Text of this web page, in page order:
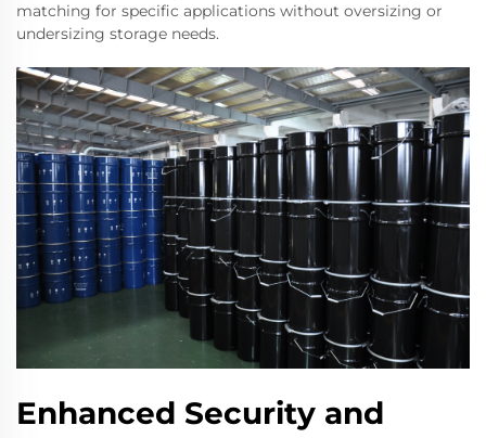
matching for specific applications without oversizing or
undersizing storage needs.
Enhanced Security and